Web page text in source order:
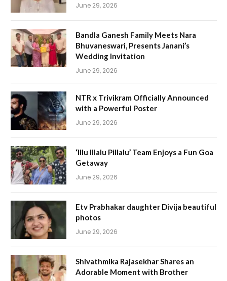
June 29, 2026
Bandla Ganesh Family Meets Nara
Bhuvaneswari, Presents Janani’s
Wedding Invitation
June 29, 2026
NTR x Trivikram Officially Announced
with a Powerful Poster
June 29, 2026
‘Illu Illalu Pillalu’ Team Enjoys a Fun Goa
Getaway
June 29, 2026
Etv Prabhakar daughter Divija beautiful
photos
June 29, 2026
Shivathmika Rajasekhar Shares an
Adorable Moment with Brother